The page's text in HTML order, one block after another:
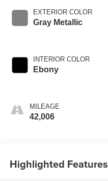
EXTERIOR COLOR
Gray Metallic
INTERIOR COLOR
Ebony
MILEAGE
42,006
Highlighted Features